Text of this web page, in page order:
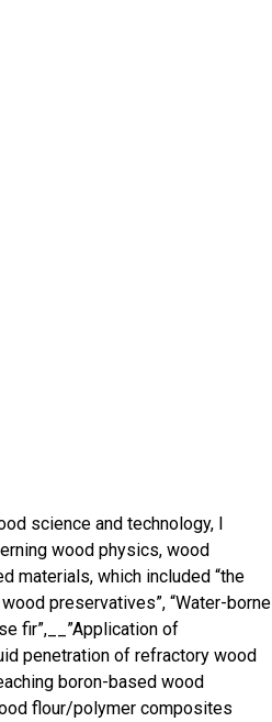
science and technology, I
wood physics, wood
materials, which included “the
preservatives”, “Water-borne
fir”,__”Application of
penetration of refractory wood
boron-based wood
flour/polymer composites